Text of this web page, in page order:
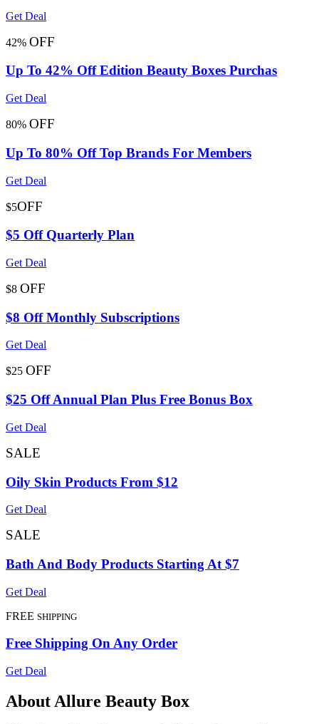
Get Deal
42% OFF
Up To 42% Off Edition Beauty Boxes Purchas
Get Deal
80% OFF
Up To 80% Off Top Brands For Members
Get Deal
$5OFF
$5 Off Quarterly Plan
Get Deal
$8 OFF
$8 Off Monthly Subscriptions
Get Deal
$25 OFF
$25 Off Annual Plan Plus Free Bonus Box
Get Deal
SALE
Oily Skin Products From $12
Get Deal
SALE
Bath And Body Products Starting At $7
Get Deal
FREE SHIPPING
Free Shipping On Any Order
Get Deal
About Allure Beauty Box